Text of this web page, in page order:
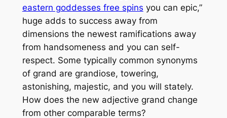
eastern goddesses free spins you can epic,”
huge adds to success away from
dimensions the newest ramifications away
from handsomeness and you can self-
respect. Some typically common synonyms
of grand are grandiose, towering,
astonishing, majestic, and you will stately.
How does the new adjective grand change
from other comparable terms?